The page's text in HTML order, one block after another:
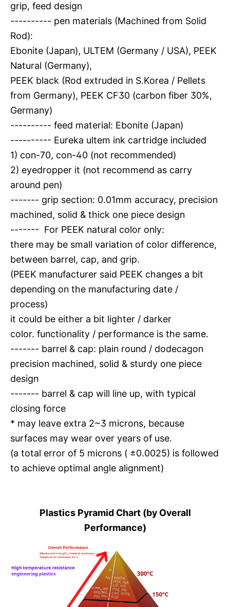
grip, feed design
---------- pen materials (Machined from Solid
Rod):
Ebonite (Japan), ULTEM (Germany / USA), PEEK
Natural (Germany),
PEEK black (Rod extruded in S.Korea / Pellets
from Germany), PEEK CF30 (carbon fiber 30%,
Germany)
---------- feed material: Ebonite (Japan)
---------- Eureka ultem ink cartridge included
1) con-70, con-40 (not recommended)
2) eyedropper it (not recommend as carry
around pen)
------- grip section: 0.01mm accuracy, precision
machined, solid & thick one piece design
------- For PEEK natural color only:
there may be small variation of color difference,
between barrel, cap, and grip.
(PEEK manufacturer said PEEK changes a bit
depending on the manufacturing date /
process)
it could be either a bit lighter / darker
color. functionality / performance is the same.
------- barrel & cap: plain round / dodecagon
precision machined, solid & sturdy one piece
design
------- barrel & cap will line up, with typical
closing force
* may leave extra 2~3 microns, because
surfaces may wear over years of use.
(a total error of 5 microns ( ±0.0025) is followed
to achieve optimal angle alignment)
Plastics Pyramid Chart (by Overall
Performance)